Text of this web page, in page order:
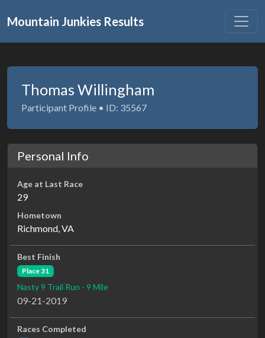
Mountain Junkies Results
Thomas Willingham
Participant Profile • ID: 35567
Personal Info
Age at Last Race
29
Hometown
Richmond, VA
Best Finish
Place 31
Nasty 9 Trail Run - 9 Mile
09-21-2019
Races Completed